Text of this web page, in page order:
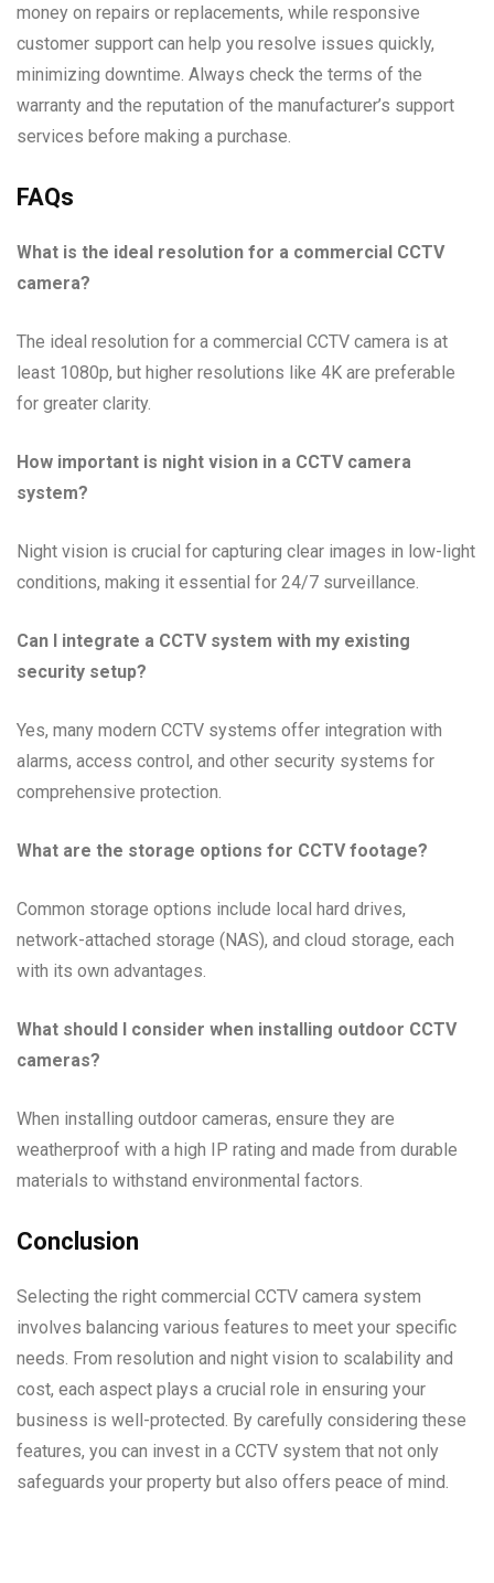
money on repairs or replacements, while responsive
customer support can help you resolve issues quickly,
minimizing downtime. Always check the terms of the
warranty and the reputation of the manufacturer’s support
services before making a purchase.
FAQs
What is the ideal resolution for a commercial CCTV
camera?
The ideal resolution for a commercial CCTV camera is at
least 1080p, but higher resolutions like 4K are preferable
for greater clarity.
How important is night vision in a CCTV camera
system?
Night vision is crucial for capturing clear images in low-light
conditions, making it essential for 24/7 surveillance.
Can I integrate a CCTV system with my existing
security setup?
Yes, many modern CCTV systems offer integration with
alarms, access control, and other security systems for
comprehensive protection.
What are the storage options for CCTV footage?
Common storage options include local hard drives,
network-attached storage (NAS), and cloud storage, each
with its own advantages.
What should I consider when installing outdoor CCTV
cameras?
When installing outdoor cameras, ensure they are
weatherproof with a high IP rating and made from durable
materials to withstand environmental factors.
Conclusion
Selecting the right commercial CCTV camera system
involves balancing various features to meet your specific
needs. From resolution and night vision to scalability and
cost, each aspect plays a crucial role in ensuring your
business is well-protected. By carefully considering these
features, you can invest in a CCTV system that not only
safeguards your property but also offers peace of mind.